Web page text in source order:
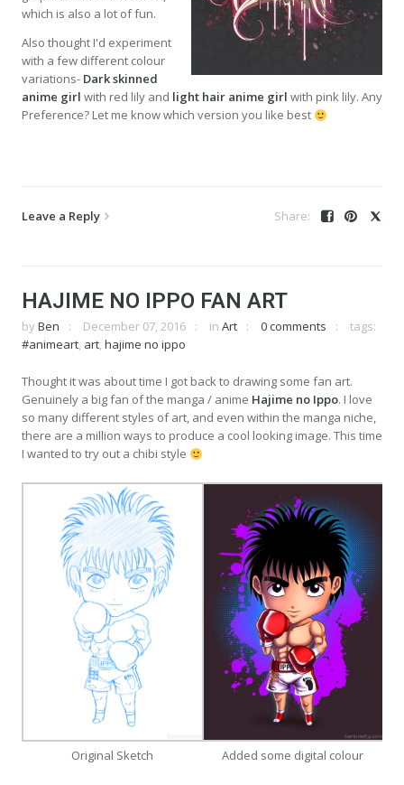
which is also a lot of fun.
Also thought I'd experiment
with a few different colour
variations- Dark skinned
anime girl with red lily and light hair anime girl with pink lily. Any
Preference? Let me know which version you like best
Leave a Reply
HAJIME NO IPPO FAN ART
by Ben December 07, 2016 in Art 0 comments
tags:
#animeart, art, hajime no ippo
Thought it was about time I got back to drawing some fan art.
Genuinely a big fan of the manga / anime Hajime no Ippo. I love
so many different styles of art, and even within the manga niche,
there are a million ways to produce a cool looking image. This time
I wanted to try out a chibi style
Original Sketch Added some digital colour